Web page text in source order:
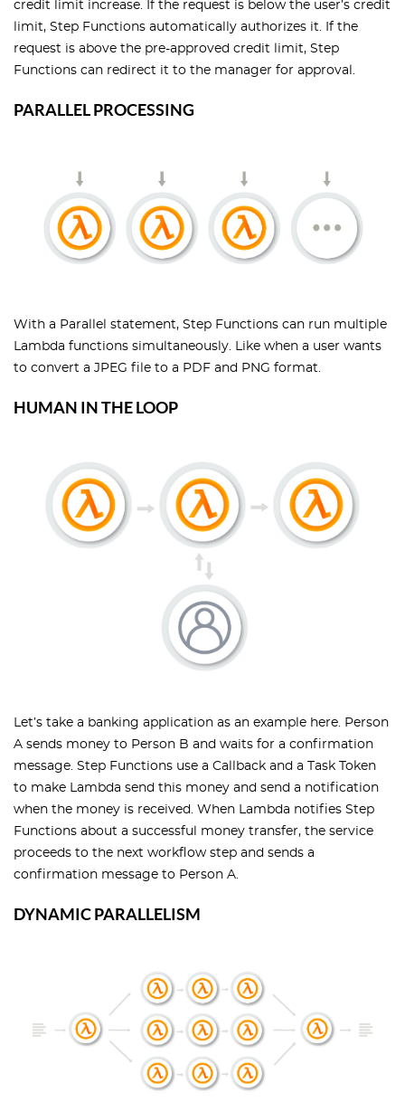
credit limit increase. If the request is below the user’s credit
limit, Step Functions automatically authorizes it. If the
request is above the pre-approved credit limit, Step
Functions can redirect it to the manager for approval.
PARALLEL PROCESSING
With a Parallel statement, Step Functions can run multiple
Lambda functions simultaneously. Like when a user wants
to convert a JPEG file to a PDF and PNG format.
HUMAN IN THE LOOP
Let’s take a banking application as an example here. Person
A sends money to Person B and waits for a confirmation
message. Step Functions use a Callback and a Task Token
to make Lambda send this money and send a notification
when the money is received. When Lambda notifies Step
Functions about a successful money transfer, the service
proceeds to the next workflow step and sends a
confirmation message to Person A.
DYNAMIC PARALLELISM